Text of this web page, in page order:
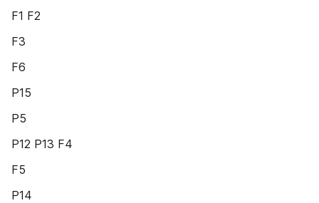
F1 F2
F3
F6
P15
P5
P12 P13 F4
F5
P14